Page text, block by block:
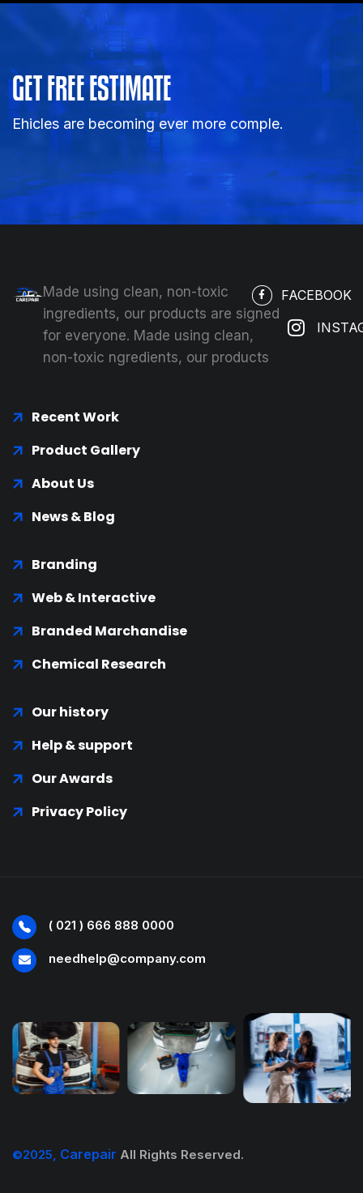
GET FREE ESTIMATE
Ehicles are becoming ever more comple.
Made using clean, non-toxic
ingredients, our products are signed
for everyone. Made using clean,
non-toxic ngredients, our products
FACEBOOK
Recent Work
Product Gallery
About Us
News & Blog
Branding
Web & Interactive
Branded Marchandise
Chemical Research
Our history
Help & support
Our Awards
Privacy Policy
( 021 ) 666 888 0000
needhelp@company.com
©2025, Carepair All Rights Reserved.